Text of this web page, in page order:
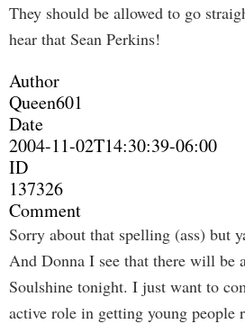
They should be allowed to go
hear that Sean Perkins!
Author
Queen601
Date
2004-11-02T14:30:39-06:00
ID
137326
Comment
Sorry about that spelling (ass) but
And Donna I see that there will be
Soulshine tonight. I just want to
active role in getting young people